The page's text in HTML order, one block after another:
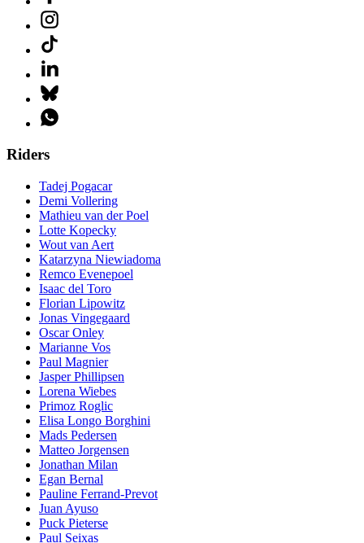
Riders
Tadej Pogacar
Demi Vollering
Mathieu van der Poel
Lotte Kopecky
Wout van Aert
Katarzyna Niewiadoma
Remco Evenepoel
Isaac del Toro
Florian Lipowitz
Jonas Vingegaard
Oscar Onley
Marianne Vos
Paul Magnier
Jasper Phillipsen
Lorena Wiebes
Primoz Roglic
Elisa Longo Borghini
Mads Pedersen
Matteo Jorgensen
Jonathan Milan
Egan Bernal
Pauline Ferrand-Prevot
Juan Ayuso
Puck Pieterse
Paul Seixas